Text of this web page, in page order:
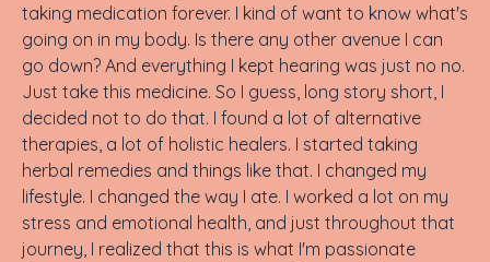
taking medication forever. I kind of want to know what's
going on in my body. Is there any other avenue I can
go down? And everything I kept hearing was just no no.
Just take this medicine. So I guess, long story short, I
decided not to do that. I found a lot of alternative
therapies, a lot of holistic healers. I started taking
herbal remedies and things like that. I changed my
lifestyle. I changed the way I ate. I worked a lot on my
stress and emotional health, and just throughout that
journey, I realized that this is what I'm passionate